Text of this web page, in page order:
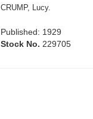
CRUMP, Lucy.
Published: 1929
Stock No. 229705